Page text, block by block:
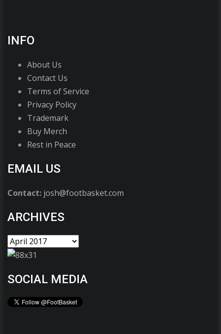
INFO
About Us
Contact Us
Terms of Service
Privacy Policy
Trademark
Buy Merch
Rest in Peace
EMAIL US
Contact: josh@footbasket.com
ARCHIVES
SOCIAL MEDIA